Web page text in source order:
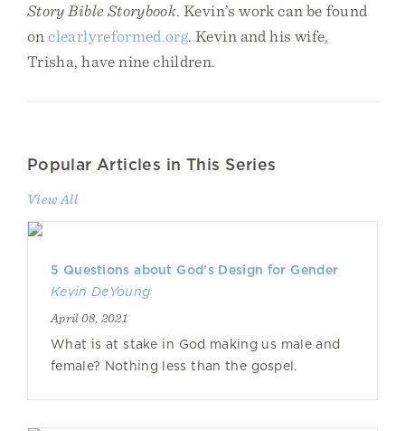
Story Bible Storybook. Kevin’s work can be found
on clearlyreformed.org. Kevin and his wife,
Trisha, have nine children.
Popular Articles in This Series
View All
5 Questions about God’s Design for Gender
Kevin DeYoung
April 08, 2021
What is at stake in God making us male and
female? Nothing less than the gospel.